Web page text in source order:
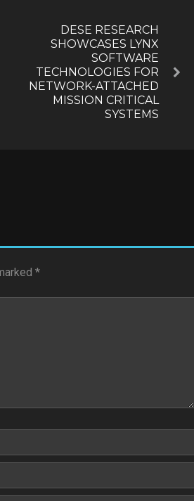
DESE RESEARCH
SHOWCASES LYNX
SOFTWARE
TECHNOLOGIES FOR
NETWORK-ATTACHED
MISSION CRITICAL
SYSTEMS
*